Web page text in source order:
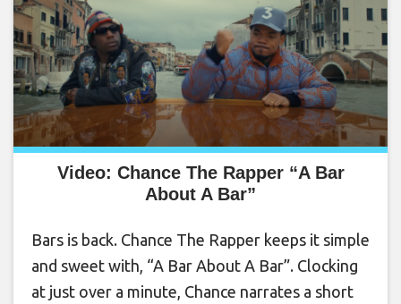
Video: Chance The Rapper “A Bar
About A Bar”
Bars is back. Chance The Rapper keeps it simple
and sweet with, “A Bar About A Bar”. Clocking
at just over a minute, Chance narrates a short